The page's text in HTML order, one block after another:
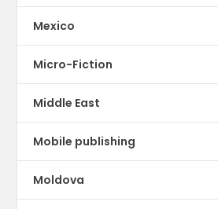
Mexico
Micro-Fiction
Middle East
Mobile publishing
Moldova